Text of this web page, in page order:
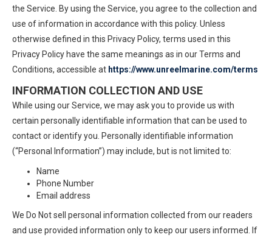
the Service. By using the Service, you agree to the collection and
use of information in accordance with this policy. Unless
otherwise defined in this Privacy Policy, terms used in this
Privacy Policy have the same meanings as in our Terms and
Conditions, accessible at https://www.unreelmarine.com/terms
INFORMATION COLLECTION AND USE
While using our Service, we may ask you to provide us with
certain personally identifiable information that can be used to
contact or identify you. Personally identifiable information
(“Personal Information”) may include, but is not limited to:
Name
Phone Number
Email address
We Do Not sell personal information collected from our readers
and use provided information only to keep our users informed. If